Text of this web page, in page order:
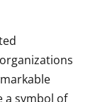
a symbol of